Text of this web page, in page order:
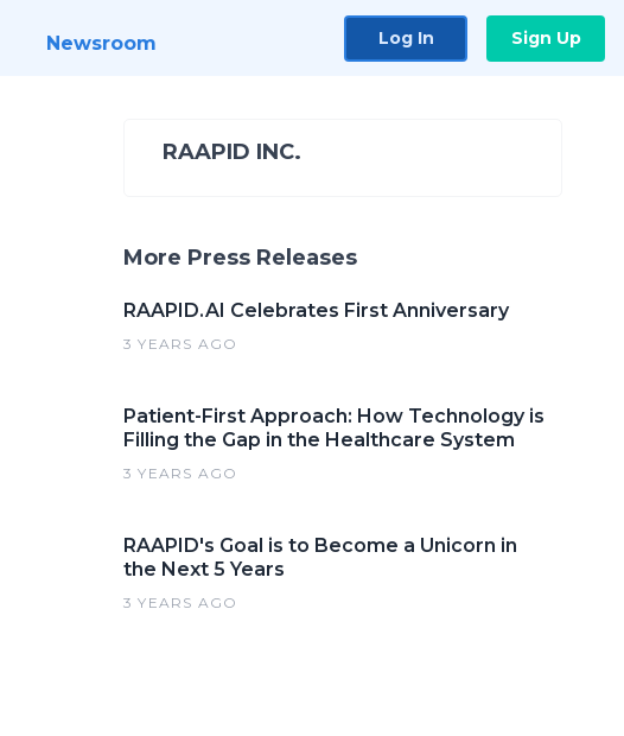
Newsroom Log In Sign Up
RAAPID INC.
More Press Releases
RAAPID.AI Celebrates First Anniversary
3 YEARS AGO
Patient-First Approach: How Technology is
Filling the Gap in the Healthcare System
3 YEARS AGO
RAAPID's Goal is to Become a Unicorn in
the Next 5 Years
3 YEARS AGO